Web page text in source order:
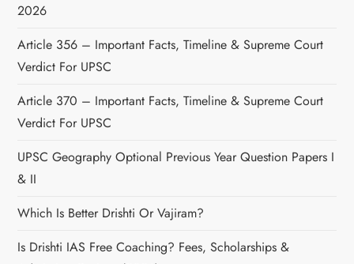
2026
Article 356 – Important Facts, Timeline & Supreme Court
Verdict For UPSC
Article 370 – Important Facts, Timeline & Supreme Court
Verdict For UPSC
UPSC Geography Optional Previous Year Question Papers I
& II
Which Is Better Drishti Or Vajiram?
Is Drishti IAS Free Coaching? Fees, Scholarships &